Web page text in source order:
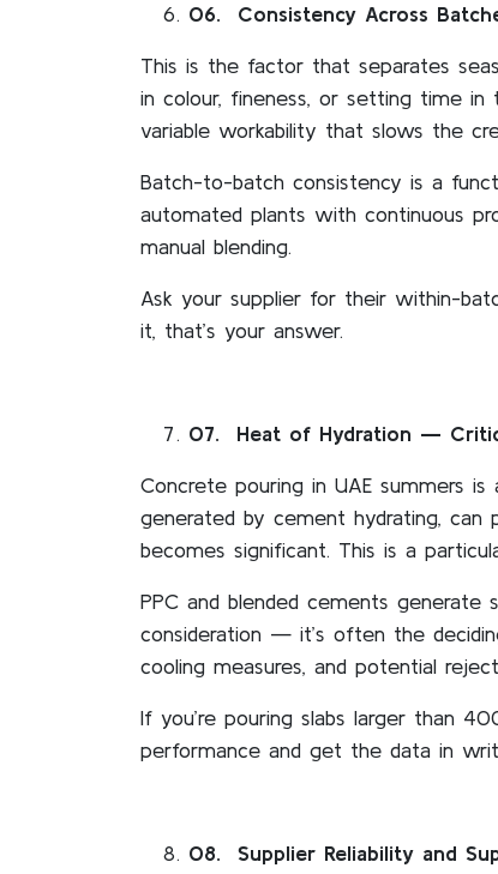
06. Consistency Across
This is the factor that separates
in colour, fineness, or setting time
variable workability that slows the
Batch-to-batch consistency is a
automated plants with continuous
manual blending.
Ask your supplier for their within-
it, that’s your answer.
07. Heat of Hydration —
Concrete pouring in UAE summers
generated by cement hydrating, can
becomes significant. This is a
PPC and blended cements generate
consideration — it’s often the
cooling measures, and potential
If you’re pouring slabs larger than
performance and get the data in
08. Supplier Reliability and